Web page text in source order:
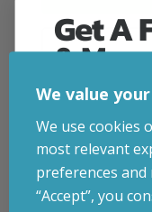
Add to your
Build
We value
We use cookies
most relevant
preferences and
“Accept”, you
Get A
&
First
Join Inside
early access.
Your welcome